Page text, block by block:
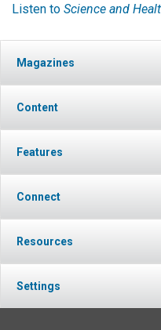
Listen to Science and
Magazines
Content
Features
Connect
Resources
Settings